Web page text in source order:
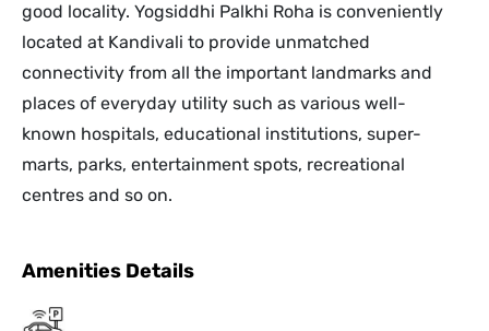
good locality. Yogsiddhi Palkhi Roha is conveniently
located at Kandivali to provide unmatched
connectivity from all the important landmarks and
places of everyday utility such as various well-
known hospitals, educational institutions, super-
marts, parks, entertainment spots, recreational
centres and so on.
Amenities Details